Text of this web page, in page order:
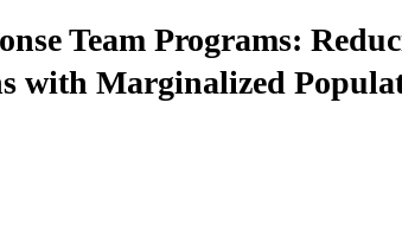
Team Programs:
with Marginalized